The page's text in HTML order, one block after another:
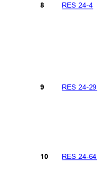
RES 24-4
8
RES 24-29
9
RES 24-64
10